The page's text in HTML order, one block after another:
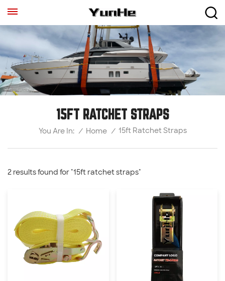
15FT RATCHET STRAPS
You Are In: / Home / 15ft Ratchet Straps
2 results found for "15ft ratchet straps"